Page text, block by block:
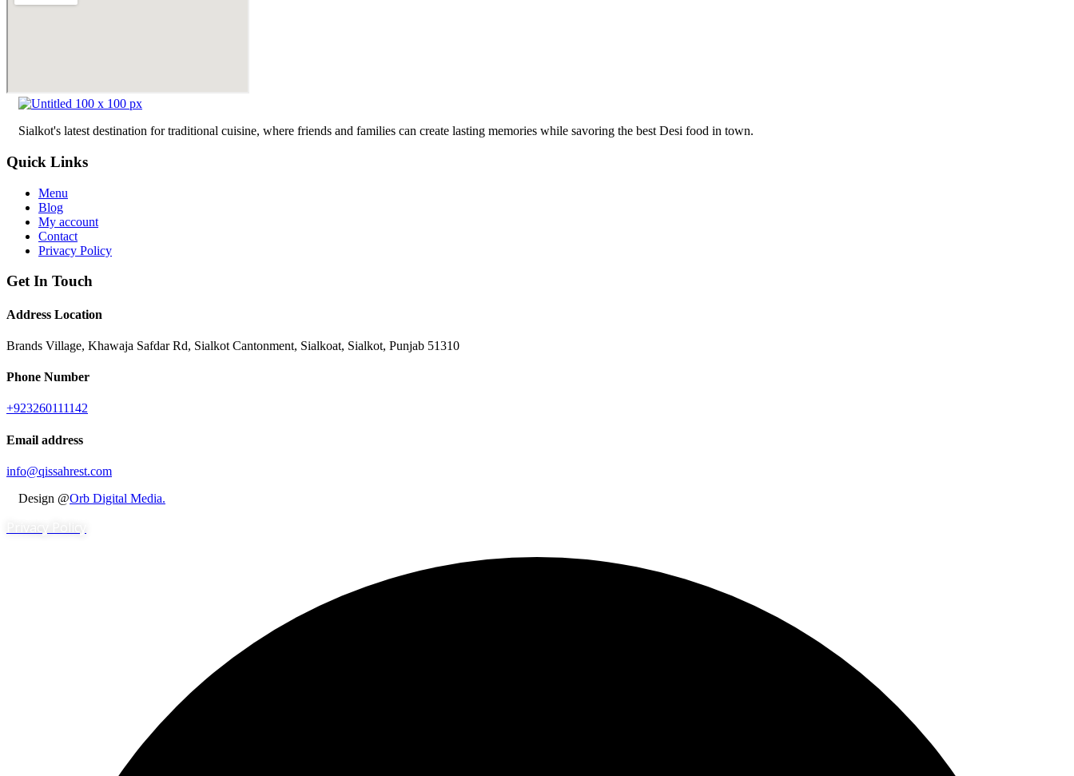
Sialkot's latest destination for traditional cuisine, where friends and families can create lasting memories while savoring the best Desi food in town.
Quick Links
Menu
Blog
My account
Contact
Privacy Policy
Get In Touch
Address Location
Brands Village, Khawaja Safdar Rd, Sialkot Cantonment, Sialkoat, Sialkot, Punjab 51310
Phone Number
+923260111142
Email address
info@qissahrest.com
Design @Orb Digital Media.